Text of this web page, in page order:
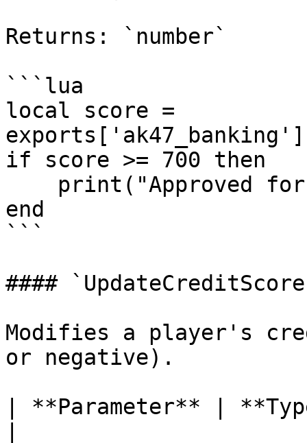
Returns: `number`
```lua
local score =
if score >= 700 then
end
```
####
Modifies a player's
or negative).
| **Parameter** |